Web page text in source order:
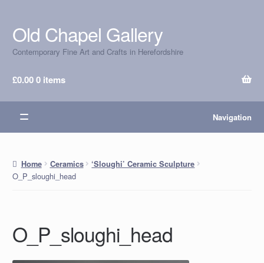
Skip
to
navigation
Skip
to
content
Old Chapel Gallery
Contemporary Fine Art and Crafts in Herefordshire
£0.000 items
Navigation
Home Ceramics ‘Sloughi’ Ceramic Sculpture
O_P_sloughi_head
O_P_sloughi_head